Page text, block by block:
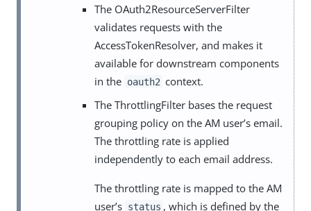
The OAuth2ResourceServerFilter
validates requests with the
AccessTokenResolver, and makes it
available for downstream components
in the oauth2 context.
The ThrottlingFilter bases the request
grouping policy on the AM user’s email.
The throttling rate is applied
independently to each email address.
The throttling rate is mapped to the AM
user’s status , which is defined by the